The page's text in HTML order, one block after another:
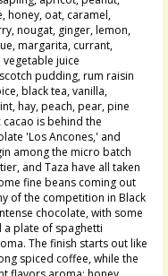
honey, oat, caramel,
nougat, ginger, lemon,
margarita, currant,
juice
pudding, rum raisin
black tea, vanilla,
hay, peach, pear, pine
is behind the
'Los Ancones,' and
among the micro batch
and Taza have all taken
fine beans coming out
of the competition in Black
chocolate, with some
a plate of spaghetti
The finish starts out like
spiced coffee, while the